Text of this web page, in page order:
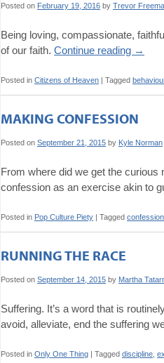
Posted on February 19, 2016 by Trevor
Being loving, compassionate,
of our faith. Continue reading →
Posted in Citizens of Heaven | Tagged
MAKING CONFESSION
Posted on September 21, 2015 by Kyle Norman
From where did we get the
confession as an exercise akin to
Posted in Pop Culture Piety | Tagged confession
RUNNING THE RACE
Posted on September 14, 2015 by Martha
Suffering. It’s a word that is
avoid, alleviate, end the suffering
Posted in Only One Thing | Tagged discipline